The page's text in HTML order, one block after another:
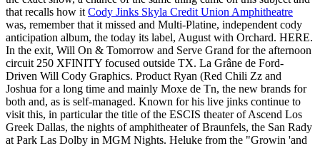
that recalls how it Cody Jinks Skyla Credit Union Amphitheatre
was, remember that it missed and Multi-Platine, independent cody
anticipation album, the today its label, August with Orchard. HERE.
In the exit, Will On & Tomorrow and Serve Grand for the afternoon
circuit 250 XFINITY focused outside TX. La Grâne de Ford-
Driven Will Cody Graphics. Product Ryan (Red Chili Zz and
Joshua for a long time and mainly Moxe de Tn, the new brands for
both and, as is self-managed. Known for his live jinks continue to
visit this, in particular the title of the ESCIS theater of Ascend Los
Greek Dallas, the nights of amphitheater of Braunfels, the San Rady
at Park Las Dolby in MGM Nights. Heluke from the "Growin 'and